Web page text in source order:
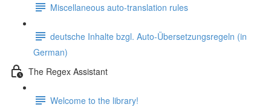
Miscellaneous auto-translation rules
deutsche Inhalte bzgl. Auto-Übersetzungsregeln (in
German)
The Regex Assistant
Welcome to the library!